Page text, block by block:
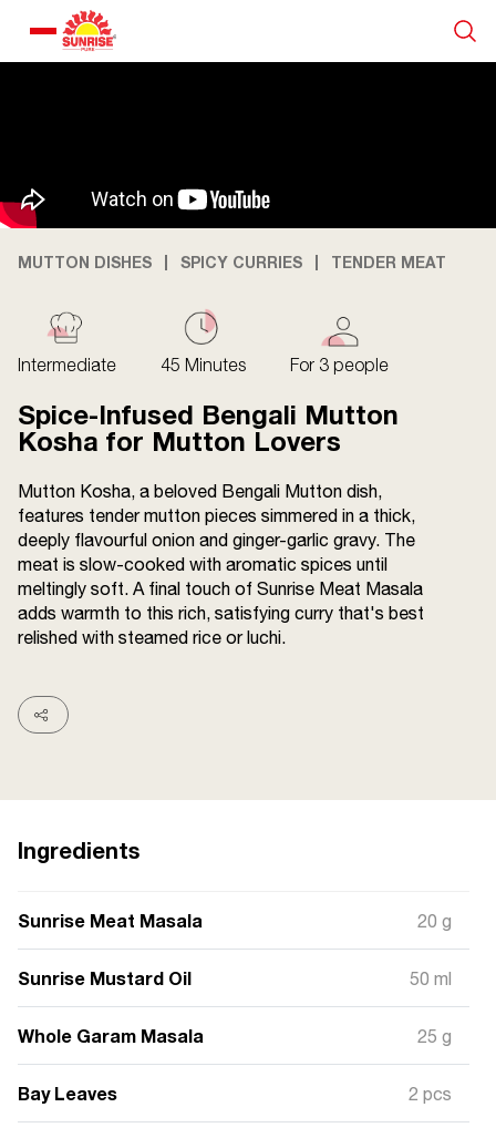
Blogs
About us
Terms and
Conditions
FAQs
Privacy Policy
Contact us
Sitemap
© 2026 Sunrise. All Rights
Reserved.
MUTTON DISHES SPICY CURRIES TENDER MEAT
Intermediate 45 Minutes For 3 people
Spice-Infused Bengali Mutton
Kosha for Mutton Lovers
Mutton Kosha, a beloved Bengali Mutton dish,
features tender mutton pieces simmered in a thick,
deeply flavourful onion and ginger-garlic gravy. The
meat is slow-cooked with aromatic spices until
meltingly soft. A final touch of Sunrise Meat Masala
adds warmth to this rich, satisfying curry that's best
relished with steamed rice or luchi.
Ingredients
Sunrise Meat Masala 20 g
Sunrise Mustard Oil 50 ml
Whole Garam Masala 25 g
Bay Leaves 2 pcs